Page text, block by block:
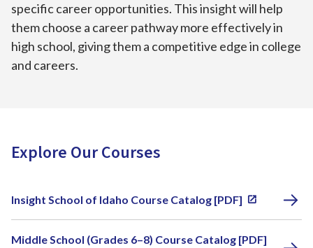
specific career opportunities. This insight will help
them choose a career pathway more effectively in
high school, giving them a competitive edge in college
and careers.
Explore Our Courses
Insight School of Idaho Course Catalog [PDF]
Middle School (Grades 6–8) Course Catalog [PDF]